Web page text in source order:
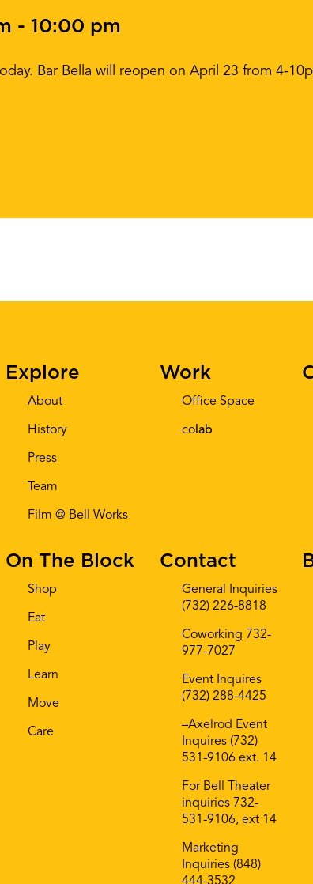
- 10:00 pm
Bar Bella will reopen on April 23 from 4-
Explore
About
History
Press
Team
Film @ Bell Works
Work
Office Space
co lab
On The Block
Shop
Eat
Play
Learn
Move
Care
Contact
General Inquiries
(732) 226-8818
Coworking 732-
977-7027
Event Inquires
(732) 288-4425
–Axelrod Event
Inquires (732)
531-9106 ext. 14
For Bell Theater
inquiries 732-
531-9106, ext 14
Marketing
Inquiries (848)